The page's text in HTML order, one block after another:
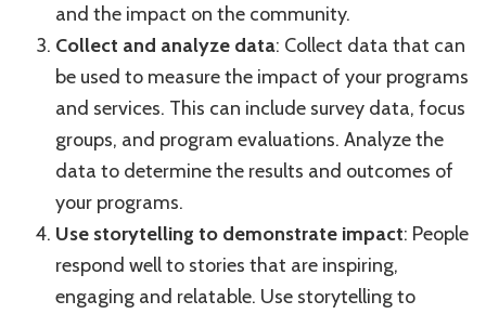
and the impact on the community.
Collect and analyze data: Collect data that can
be used to measure the impact of your programs
and services. This can include survey data, focus
groups, and program evaluations. Analyze the
data to determine the results and outcomes of
your programs.
Use storytelling to demonstrate impact: People
respond well to stories that are inspiring,
engaging and relatable. Use storytelling to